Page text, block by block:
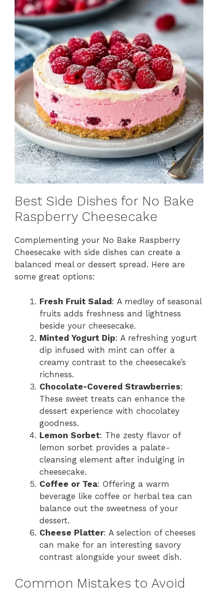
Best Side Dishes for No Bake
Raspberry Cheesecake
Complementing your No Bake Raspberry
Cheesecake with side dishes can create a
balanced meal or dessert spread. Here are
some great options:
Fresh Fruit Salad: A medley of seasonal
fruits adds freshness and lightness
beside your cheesecake.
Minted Yogurt Dip: A refreshing yogurt
dip infused with mint can offer a
creamy contrast to the cheesecake’s
richness.
Chocolate-Covered Strawberries:
These sweet treats can enhance the
dessert experience with chocolatey
goodness.
Lemon Sorbet: The zesty flavor of
lemon sorbet provides a palate-
cleansing element after indulging in
cheesecake.
Coffee or Tea: Offering a warm
beverage like coffee or herbal tea can
balance out the sweetness of your
dessert.
Cheese Platter: A selection of cheeses
can make for an interesting savory
contrast alongside your sweet dish.
Common Mistakes to Avoid